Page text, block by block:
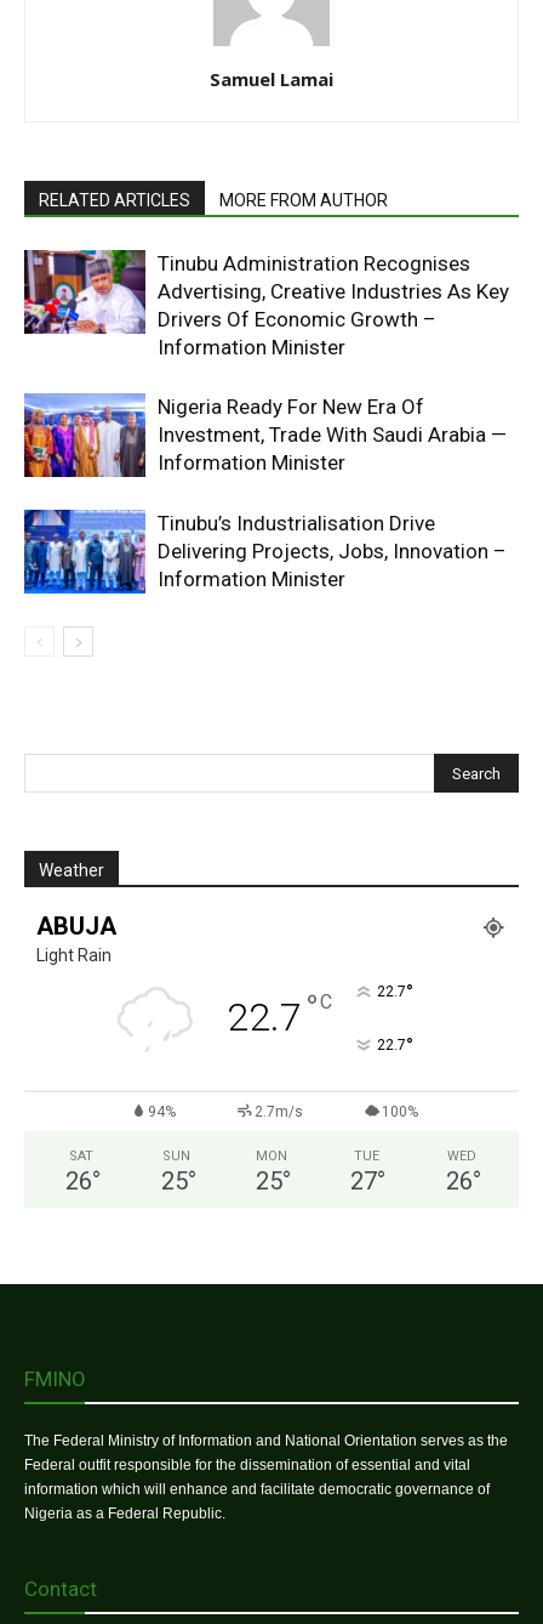
Samuel Lamai
RELATED ARTICLES MORE FROM AUTHOR
Tinubu Administration Recognises
Advertising, Creative Industries As Key
Drivers Of Economic Growth –
Information Minister
Nigeria Ready For New Era Of
Investment, Trade With Saudi Arabia —
Information Minister
Tinubu’s Industrialisation Drive
Delivering Projects, Jobs, Innovation –
Information Minister
Weather
ABUJA
Light Rain
22.7 °C 22.7°
22.7°
94% 2.7m/s 100%
SAT
26°
SUN
25°
MON
25°
TUE
27°
WED
26°
FMINO
The Federal Ministry of Information and National Orientation serves as the
Federal outfit responsible for the dissemination of essential and vital
information which will enhance and facilitate democratic governance of
Nigeria as a Federal Republic.
Contact